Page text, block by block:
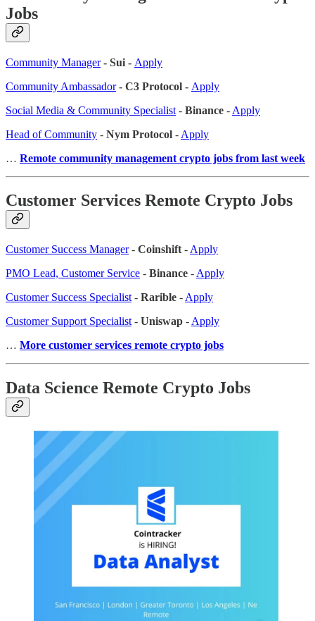
Jobs
Community Manager- Sui - Apply
Community Ambassador- C3 Protocol - Apply
Social Media & Community Specialist - Binance - Apply
Head of Community - Nym Protocol - Apply
… Remote community management crypto jobs from last week
Customer Services Remote Crypto Jobs
Customer Success Manager- Coinshift - Apply
PMO Lead, Customer Service - Binance - Apply
Customer Success Specialist - Rarible - Apply
Customer Support Specialist - Uniswap - Apply
… More customer services remote crypto jobs
Data Science Remote Crypto Jobs